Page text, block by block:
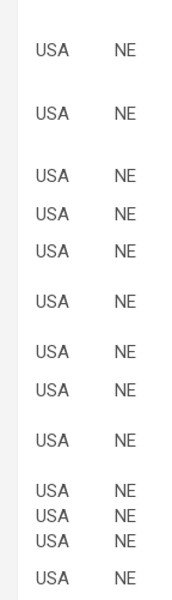
USA NE
USA NE
USA NE
USA
NE
USA
NE
USA NE
USA NE
USA
NE
USA NE
USA NE
USA
NE
USA
NE
USA
NE